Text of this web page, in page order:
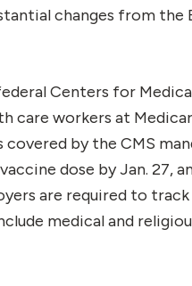
changes from the
Centers for
care workers at
by the CMS
dose by Jan. 27,
are required to
medical and